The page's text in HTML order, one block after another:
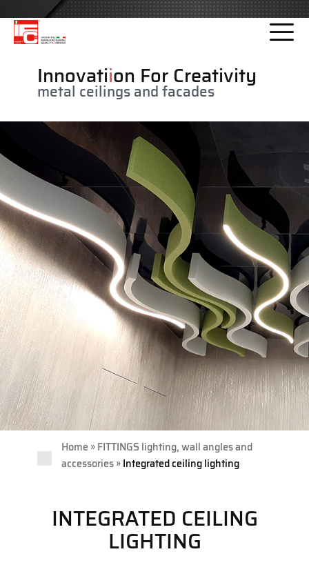
note:
This
includesInnovatiion For Creativity
metal ceilings and facades
Home»FITTINGS lighting, wall angles and
accessories»Integrated ceiling lighting
INTEGRATED CEILING
LIGHTING